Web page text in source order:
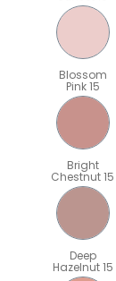
Blossom
Pink 15
Bright
Chestnut 15
Deep
Hazelnut 15